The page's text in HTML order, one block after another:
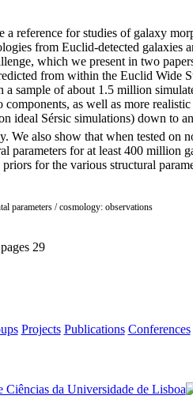
reference for studies of galaxy
from Euclid-detected
which we present in two
from within the Euclid Wide
sample of about 1.5 million
as well as more
ideal Sérsic simulations) down to
We also show that when tested
parameters for at least 400
for the various structural
parameters / cosmology: observations
29
Projects Publications Conferences